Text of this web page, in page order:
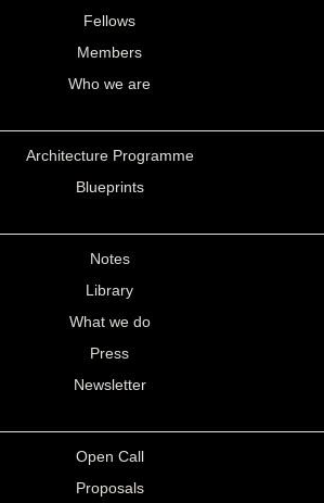
Fellows
Members
Who we are
Architecture Programme
Blueprints
Notes
Library
What we do
Press
Newsletter
Open Call
Proposals